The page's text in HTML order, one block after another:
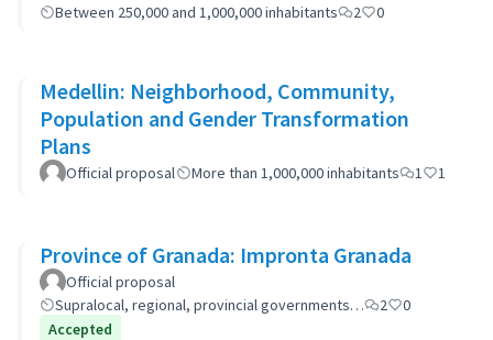
Between 250,000 and 1,000,000 inhabitants
2 0
Medellin: Neighborhood, Community,
Population and Gender Transformation
Plans
Official proposal More than 1,000,000 inhabitants 1 1
Province of Granada: Impronta Granada
Official proposal
Supralocal, regional, provincial governments…
2
0
Accepted